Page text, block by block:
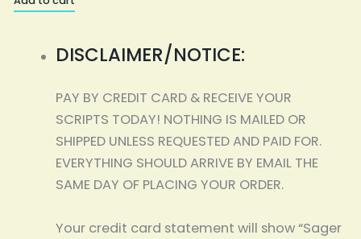
DISCLAIMER/NOTICE:
PAY BY CREDIT CARD & RECEIVE YOUR
SCRIPTS TODAY! NOTHING IS MAILED OR
SHIPPED UNLESS REQUESTED AND PAID FOR.
EVERYTHING SHOULD ARRIVE BY EMAIL THE
SAME DAY OF PLACING YOUR ORDER.
Your credit card statement will show “Sager